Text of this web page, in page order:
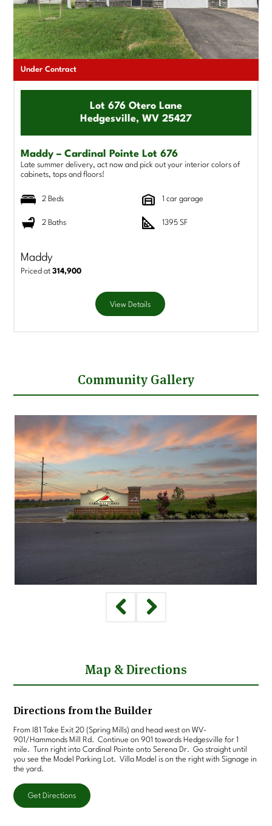
Under Contract
Lot 676 Otero Lane
Hedgesville, WV 25427
Maddy – Cardinal Pointe Lot 676
Late summer delivery, act now and pick out your interior colors of
cabinets, tops and floors!
2 Beds 1 car garage
2 Baths 1395 SF
Maddy
Priced at314,900
View Details
Community Gallery
Map & Directions
Directions from the Builder
From I81 Take Exit 20 (Spring Mills) and head west on WV-
901/Hammonds Mill Rd. Continue on 901 towards Hedgesville for 1
mile. Turn right into Cardinal Pointe onto Serena Dr. Go straight until
you see the Model Parking Lot. Villa Model is on the right with Signage in
the yard.
Get Directions